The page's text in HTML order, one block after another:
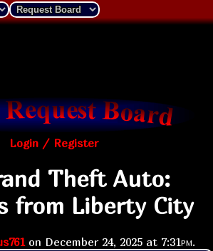
Login / Register
Theft Auto:
from Liberty City
on December 24, 2025 at 7:31pm.